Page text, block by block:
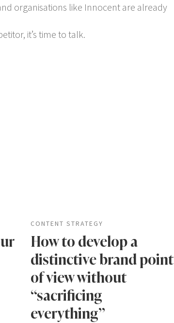
organisations like Innocent are already
it’s time to talk.
CONTENT STRATEGY
How to develop a
distinctive brand point
of view without
“sacrificing
everything”